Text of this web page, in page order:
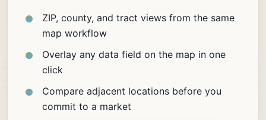
ZIP, county, and tract views from the same
map workflow
Overlay any data field on the map in one
click
Compare adjacent locations before you
commit to a market